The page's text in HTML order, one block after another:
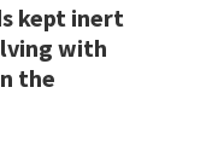
kept inert
with
the